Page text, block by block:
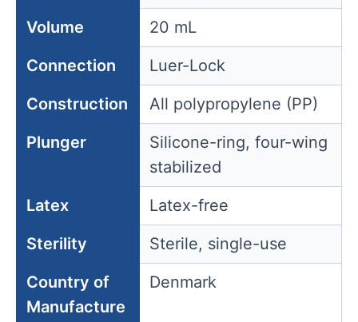
Volume
20 mL
Connection
Luer-Lock
Construction
All polypropylene (PP)
Plunger
Silicone-ring, four-wing
stabilized
Latex
Latex-free
Sterility
Sterile, single-use
Country of
Manufacture
Denmark